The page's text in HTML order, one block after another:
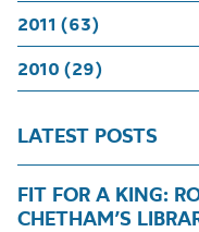
2011 (63)
2010 (29)
LATEST POSTS
FIT FOR A KING:
CHETHAM’S